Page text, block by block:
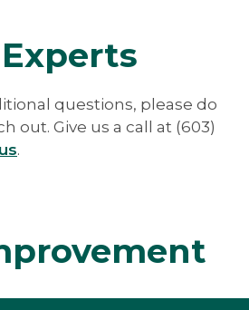
support, lease
for the subject property
mortgage statement (If
escrowed, copy of tax bill)
both personal and
schedules), and YTD Profit
questions, please do
out. Give us a call at (603)
.